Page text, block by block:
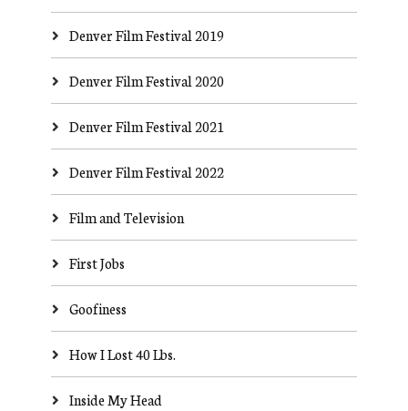
Denver Film Festival 2019
Denver Film Festival 2020
Denver Film Festival 2021
Denver Film Festival 2022
Film and Television
First Jobs
Goofiness
How I Lost 40 Lbs.
Inside My Head